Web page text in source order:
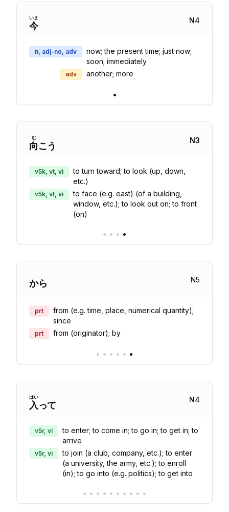
今
いま N4
n, adj-no, adv
now; the present time; just now;
soon; immediately
adv another; more
•
向
む
こう
N3
v5k, vt, vi
to turn toward; to look (up, down,
etc.)
v5k, vt, vi
to face (e.g. east) (of a building,
window, etc.); to look out on; to front
(on)
• • • •
から N5
prt
from (e.g. time, place, numerical quantity);
since
prt from (originator); by
• • • • • •
入
はい
って
N4
v5r, vi
to enter; to come in; to go in; to get in; to
arrive
v5r, vi
to join (a club, company, etc.); to enter
(a university, the army, etc.); to enroll
(in); to go into (e.g. politics); to get into
• • • • • • • • • •